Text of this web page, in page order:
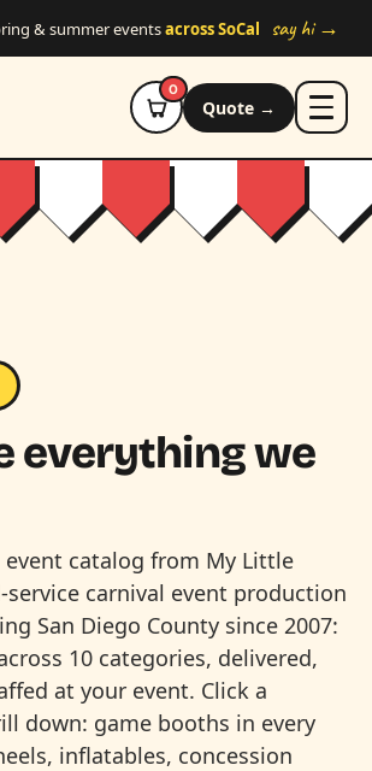
& summer eventsacross SoCal say hi →
0
Quote →
everything we
catalog from My Little
service carnival event production
San Diego County since 2007:
10 categories, delivered,
at your event. Click a
down: game booths in every
inflatables, concession